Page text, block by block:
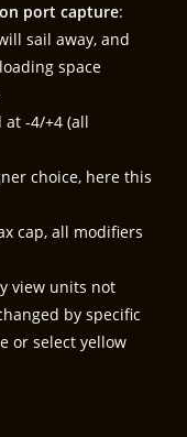
port capture:
sail away, and
space
-4/+4 (all
choice, here this
cap, all modifiers
view units not
by specific
or select yellow